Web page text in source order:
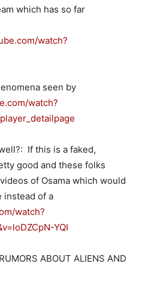
which has so far
watch?
seen by
watch?
If this is a faked,
good and these folks
of Osama which would
instead of a
watch?
YQI
ABOUT ALIENS AND